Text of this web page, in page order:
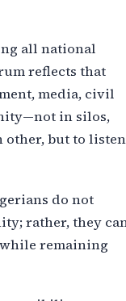
all national
reflects that
media, civil
in silos,
other, but to listen
do not
rather, they
remaining